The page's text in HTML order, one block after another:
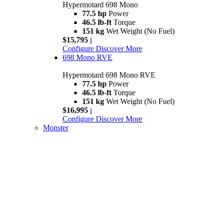
Hypermotard 698 Mono
77.5 hp Power
46.5 lb-ft Torque
151 kg Wet Weight (No Fuel)
$15,795 i
Configure Discover More
698 Mono RVE
Hypermotard 698 Mono RVE
77.5 hp Power
46.5 lb-ft Torque
151 kg Wet Weight (No Fuel)
$16,995 i
Configure Discover More
Monster